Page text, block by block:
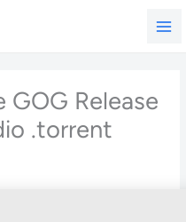
GOG Release
.torrent